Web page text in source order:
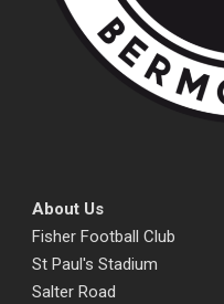
About Us
Fisher Football Club
St Paul's Stadium
Salter Road